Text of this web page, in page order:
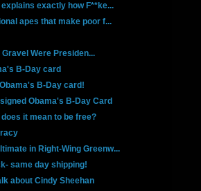
exactly how F**ke...
apes that make poor f...
Were Presiden...
B-Day card
B-Day card!
Obama's B-Day Card
it mean to be free?
in Right-Wing Greenw...
same day shipping!
about Cindy Sheehan